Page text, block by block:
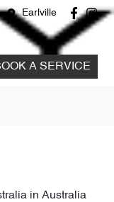
Earlville
A SERVICE
in Australia